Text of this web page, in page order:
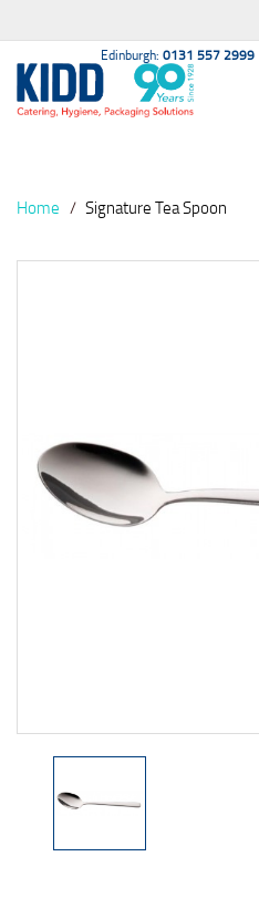
Edinburgh: 0131 557 2999
Home Signature Tea Spoon